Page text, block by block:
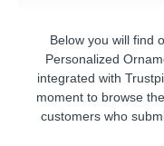
Below you will find
Personalized
integrated with
moment to browse
customers who